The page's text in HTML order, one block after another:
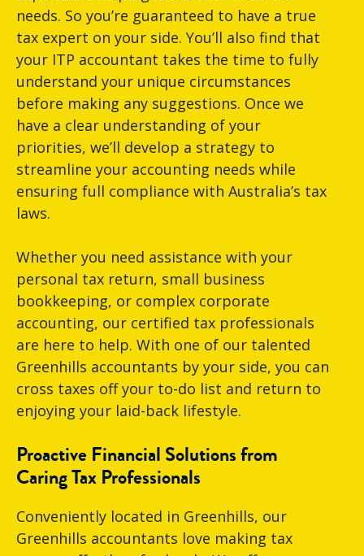
needs. So you’re guaranteed to have a true
tax expert on your side. You’ll also find that
your ITP accountant takes the time to fully
understand your unique circumstances
before making any suggestions. Once we
have a clear understanding of your
priorities, we’ll develop a strategy to
streamline your accounting needs while
ensuring full compliance with Australia’s tax
laws.
Whether you need assistance with your
personal tax return, small business
bookkeeping, or complex corporate
accounting, our certified tax professionals
are here to help. With one of our talented
Greenhills accountants by your side, you can
cross taxes off your to-do list and return to
enjoying your laid-back lifestyle.
Proactive Financial Solutions from
Caring Tax Professionals
Conveniently located in Greenhills, our
Greenhills accountants love making tax